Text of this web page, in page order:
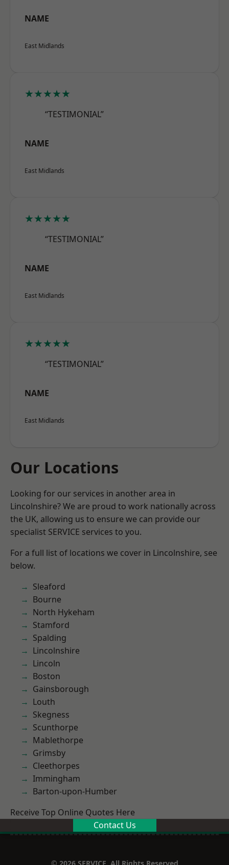
NAME
East Midlands
★★★★★
“TESTIMONIAL”
NAME
East Midlands
★★★★★
“TESTIMONIAL”
NAME
East Midlands
★★★★★
“TESTIMONIAL”
NAME
East Midlands
Our Locations
Looking for our services in another area in
Lincolnshire? We are proud to work nationally across
the UK, allowing us to ensure we can provide our
specialist SERVICE services to you.
For a full list of locations we cover in Lincolnshire, see
below.
Sleaford
Bourne
North Hykeham
Stamford
Spalding
Lincolnshire
Lincoln
Boston
Gainsborough
Louth
Skegness
Scunthorpe
Mablethorpe
Grimsby
Cleethorpes
Immingham
Barton-upon-Humber
Receive Top Online Quotes Here
Contact Us